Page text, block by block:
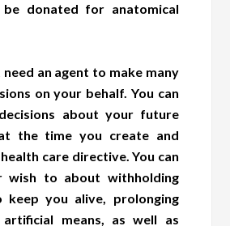
donated for anatomical
need an agent to make many
on your behalf. You can
about your future
the time you create and
care directive. You can
wish to about withholding
you alive, prolonging
means, as well as